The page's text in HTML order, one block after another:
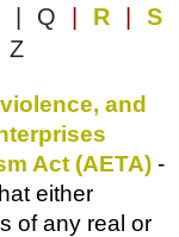
| Q R
S
and
Act (AETA) -
either
of any real or